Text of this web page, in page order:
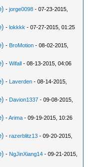
-jorge0098 - 07-23-2015,
-lokkkk - 07-27-2015, 01:25
- BroMotion - 08-02-2015,
-Wifall - 08-13-2015, 04:06
- Laverden - 08-14-2015,
- Davion1337 - 09-08-2015,
-Arima - 09-19-2015, 10:26
-razerblitz13 - 09-20-2015,
- NgJinXiang14 - 09-21-2015,